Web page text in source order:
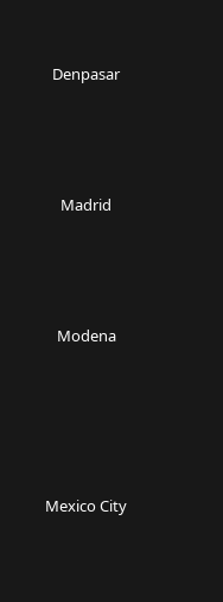
Denpasar
Madrid
Modena
Mexico City